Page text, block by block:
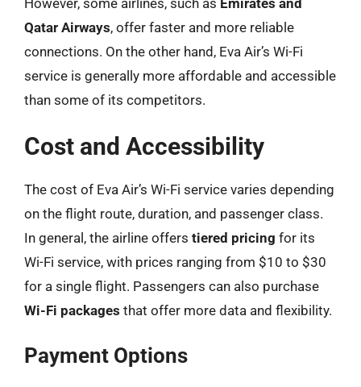
Qatar Airways, offer faster and more reliable
connections. On the other hand, Eva Air’s Wi-Fi
service is generally more affordable and accessible
than some of its competitors.
Cost and Accessibility
The cost of Eva Air’s Wi-Fi service varies depending
on the flight route, duration, and passenger class.
In general, the airline offers tiered pricing for its
Wi-Fi service, with prices ranging from $10 to $30
for a single flight. Passengers can also purchase
Wi-Fi packages that offer more data and flexibility.
Payment Options